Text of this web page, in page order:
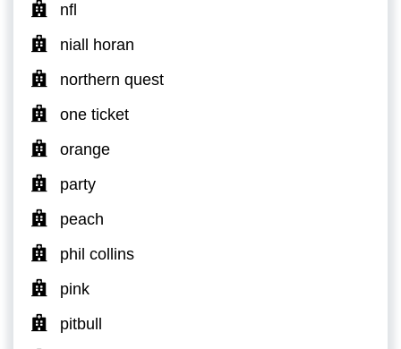
nfl
niall horan
northern quest
one ticket
orange
party
peach
phil collins
pink
pitbull